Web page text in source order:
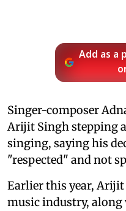
Add as a
Singer-composer
Arijit Singh stepping
singing, saying his
"respected" and not
Earlier this year,
music industry,